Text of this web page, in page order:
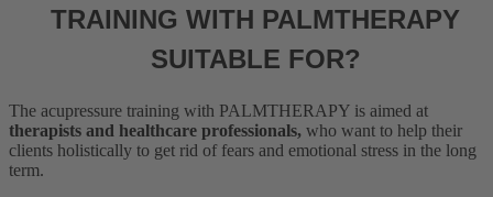
TRAINING WITH PALMTHERAPY
SUITABLE FOR?
The acupressure training with PALMTHERAPY is aimed at
therapists and healthcare professionals, who want to help their
clients holistically to get rid of fears and emotional stress in the long
term.